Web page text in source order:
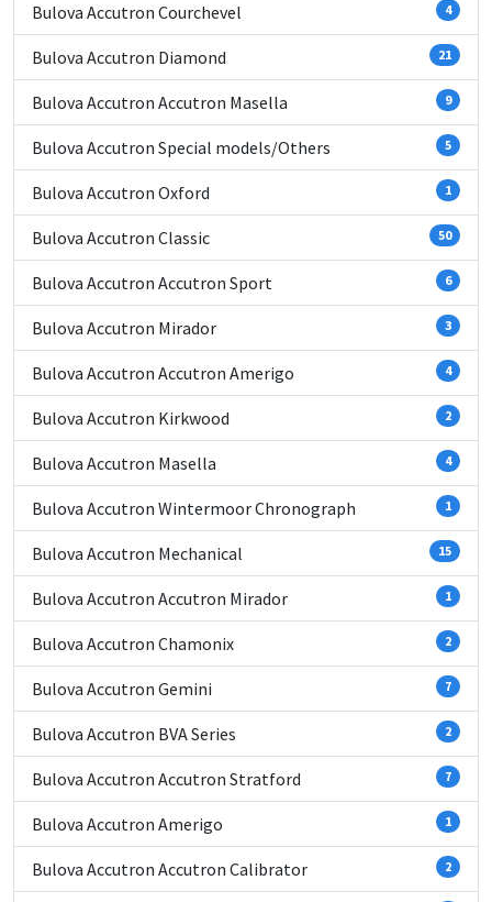
Bulova Accutron Courchevel 4
Bulova Accutron Diamond 21
Bulova Accutron Accutron Masella 9
Bulova Accutron Special models/Others 5
Bulova Accutron Oxford 1
Bulova Accutron Classic 50
Bulova Accutron Accutron Sport 6
Bulova Accutron Mirador 3
Bulova Accutron Accutron Amerigo 4
Bulova Accutron Kirkwood 2
Bulova Accutron Masella 4
Bulova Accutron Wintermoor Chronograph 1
Bulova Accutron Mechanical 15
Bulova Accutron Accutron Mirador 1
Bulova Accutron Chamonix 2
Bulova Accutron Gemini 7
Bulova Accutron BVA Series 2
Bulova Accutron Accutron Stratford 7
Bulova Accutron Amerigo 1
Bulova Accutron Accutron Calibrator 2